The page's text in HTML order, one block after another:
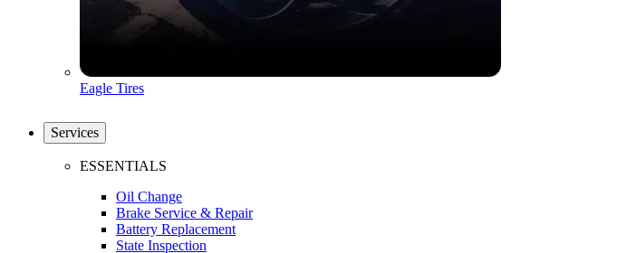
Eagle Tires
Services
ESSENTIALS
Oil Change
Brake Service & Repair
Battery Replacement
State Inspection